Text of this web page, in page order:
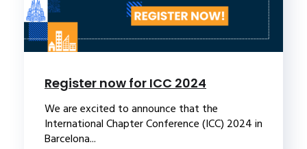
Register now for ICC 2024
We are excited to announce that the
International Chapter Conference (ICC) 2024 in
Barcelona...